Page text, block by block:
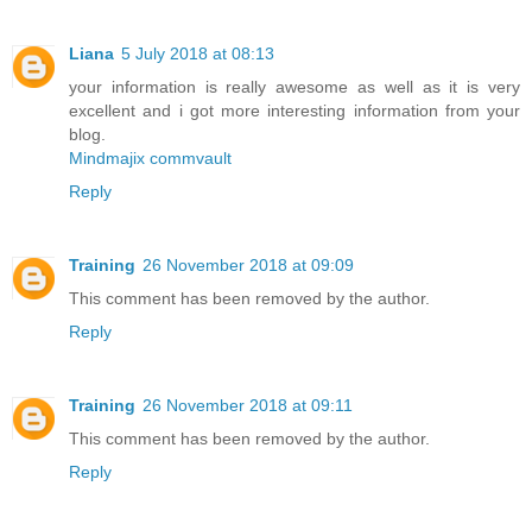
Liana 5 July 2018 at 08:13
your information is really awesome as well as it is very
excellent and i got more interesting information from your
blog.
Mindmajix commvault
Reply
Training 26 November 2018 at 09:09
This comment has been removed by the author.
Reply
Training 26 November 2018 at 09:11
This comment has been removed by the author.
Reply